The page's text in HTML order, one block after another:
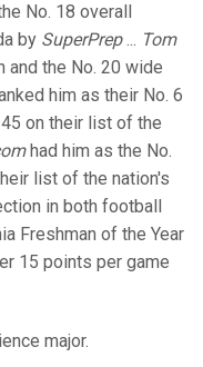
No. 18 overall
by SuperPrep... Tom
and the No. 20 wide
him as their No. 6
on their list of the
had him as the No.
list of the nation's
in both football
Freshman of the Year
15 points per game
major.